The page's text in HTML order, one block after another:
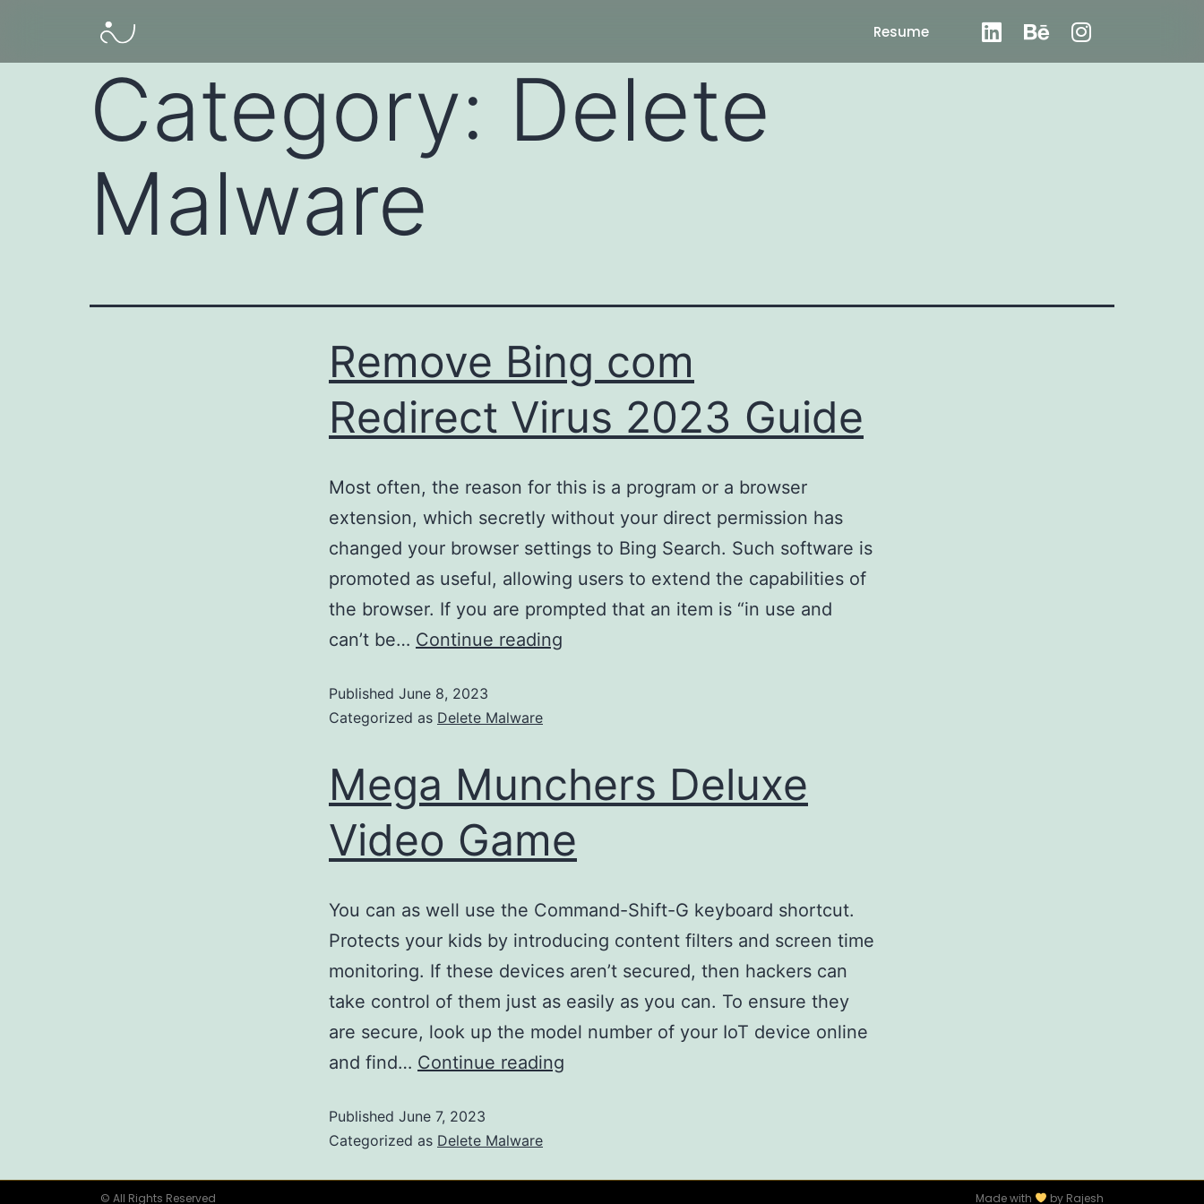
Resume
Category: Delete
Malware
Remove Bing com
Redirect Virus 2023 Guide
Most often, the reason for this is a program or a browser
extension, which secretly without your direct permission has
changed your browser settings to Bing Search. Such software is
promoted as useful, allowing users to extend the capabilities of
the browser. If you are prompted that an item is “in use and
can’t be… Continue reading
Published June 8, 2023
Categorized as Delete Malware
Mega Munchers Deluxe
Video Game
You can as well use the Command-Shift-G keyboard shortcut.
Protects your kids by introducing content filters and screen time
monitoring. If these devices aren’t secured, then hackers can
take control of them just as easily as you can. To ensure they
are secure, look up the model number of your IoT device online
and find… Continue reading
Published June 7, 2023
Categorized as Delete Malware
© All Rights Reserved Made with by Rajesh